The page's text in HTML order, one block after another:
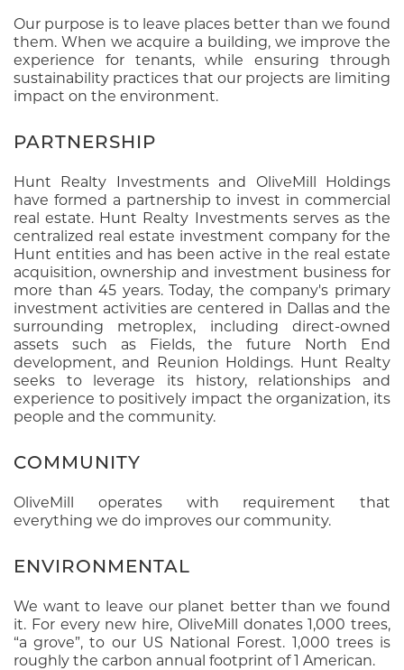
Our purpose is to leave places better than we found
them. When we acquire a building, we improve the
experience for tenants, while ensuring through
sustainability practices that our projects are limiting
impact on the environment.
PARTNERSHIP
Hunt Realty Investments and OliveMill Holdings
have formed a partnership to invest in commercial
real estate. Hunt Realty Investments serves as the
centralized real estate investment company for the
Hunt entities and has been active in the real estate
acquisition, ownership and investment business for
more than 45 years. Today, the company's primary
investment activities are centered in Dallas and the
surrounding metroplex, including direct-owned
assets such as Fields, the future North End
development, and Reunion Holdings. Hunt Realty
seeks to leverage its history, relationships and
experience to positively impact the organization, its
people and the community.
COMMUNITY
OliveMill operates with requirement that
everything we do improves our community.
ENVIRONMENTAL
We want to leave our planet better than we found
it. For every new hire, OliveMill donates 1,000 trees,
“a grove”, to our US National Forest. 1,000 trees is
roughly the carbon annual footprint of 1 American.